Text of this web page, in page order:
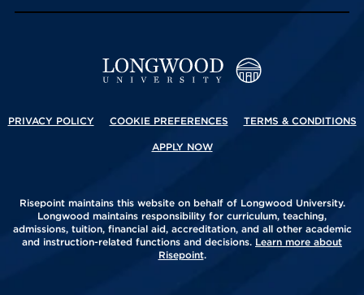
PRIVACY POLICY COOKIE PREFERENCES TERMS & CONDITIONS
APPLY NOW
Risepoint maintains this website on behalf of Longwood University.
Longwood maintains responsibility for curriculum, teaching,
admissions, tuition, financial aid, accreditation, and all other academic
and instruction-related functions and decisions. Learn more about
Risepoint.